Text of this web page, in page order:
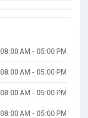
08:00 AM - 05:00 PM
08:00 AM - 05:00 PM
08:00 AM - 05:00 PM
08:00 AM - 05:00 PM